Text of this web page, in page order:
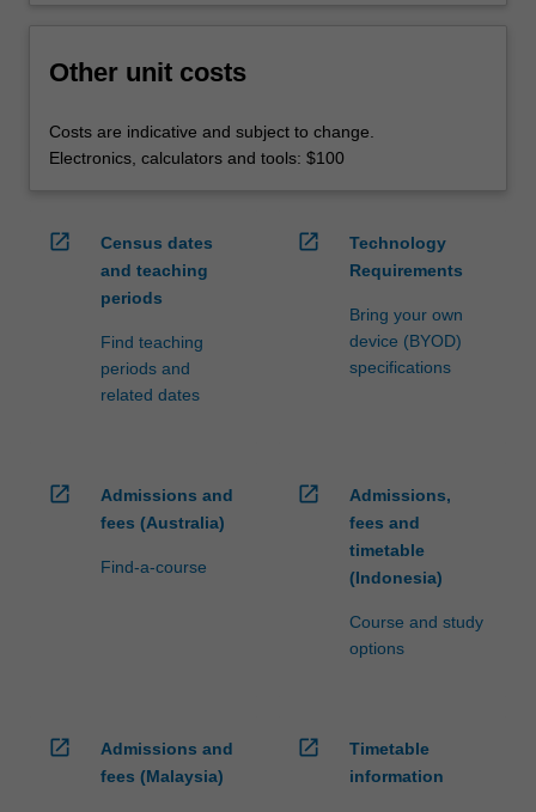
Other unit costs
Costs are indicative and subject to change.
Electronics, calculators and tools: $100
open_in_new
Census dates
and teaching
periods
Find teaching
periods and
related dates
open_in_new
Technology
Requirements
Bring your own
device (BYOD)
specifications
open_in_new
Admissions and
fees (Australia)
Find-a-course
open_in_new
Admissions,
fees and
timetable
(Indonesia)
Course and study
options
open_in_new
Admissions and
fees (Malaysia)
open_in_new
Timetable
information